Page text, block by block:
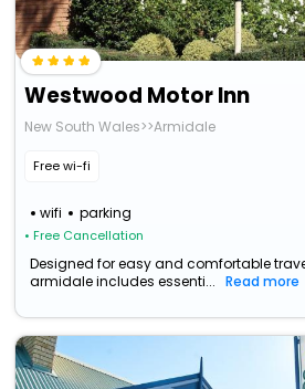
Westwood Motor Inn
New South Wales>>Armidale
Free wi-fi
wifi parking
• Free Cancellation
Designed for easy and comfortable
armidale includes essenti...
Read more